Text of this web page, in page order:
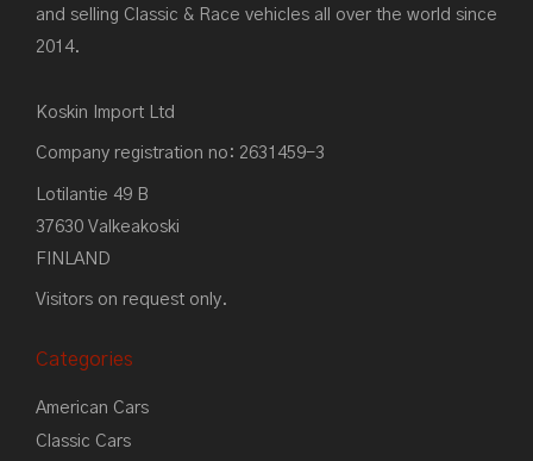
and selling Classic & Race vehicles all over the world since
2014.
Koskin Import Ltd
Company registration no: 2631459-3
Lotilantie 49 B
37630 Valkeakoski
FINLAND
Visitors on request only.
Categories
American Cars
Classic Cars